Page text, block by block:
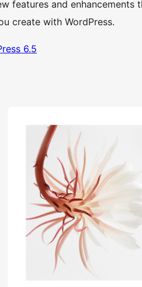
features and enhancements
create with WordPress.
6.5